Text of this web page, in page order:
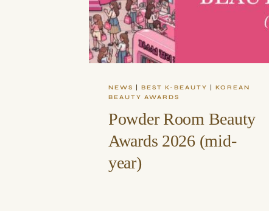
NEWS BEST K-BEAUTY
KOREAN
BEAUTY AWARDS
Powder Room Beauty
Awards 2026 (mid-
year)